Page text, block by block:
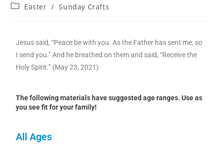
Easter / Sunday Crafts
Jesus said, “Peace be with you. As the Father has sent me, so
I send you.” And he breathed on them and said, “Receive the
Holy Spirit.” (May 23, 2021)
The following materials have suggested age ranges. Use as
you see fit for your family!
All Ages